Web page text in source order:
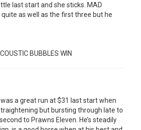
last start and she sticks. MAD
quite as well as the first three but he
BUBBLES WIN
was a great run at $31 last start when
but bursting through late to
to Prawns Eleven. He’s steadily